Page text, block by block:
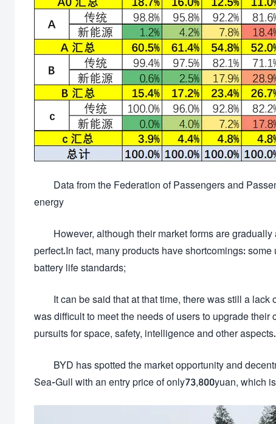
Data from the Federation of Passengers and
energy
However, although their market forms are
perfect.In fact, many products have shortcomings:
battery life standards;
It can be said that at that time, there was still a
was difficult to meet the needs of users to upgrade
pursuits for space, safety, intelligence and other aspects.
BYD has spotted the market opportunity and
Sea-Gull with an entry price of only73,800yuan, which